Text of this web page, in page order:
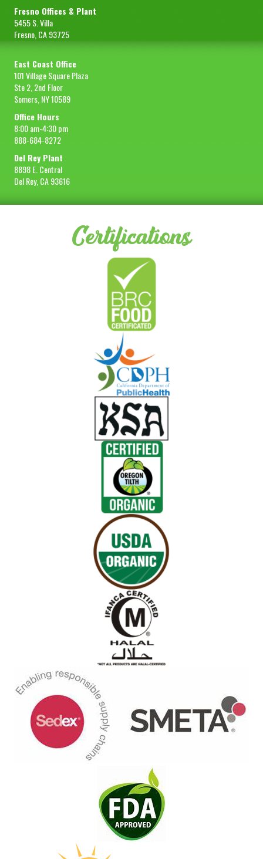
Fresno Offices & Plant
5455 S. Villa
Fresno, CA 93725
East Coast Office
101 Village Square Plaza
Ste 2, 2nd Floor
Somers, NY 10589
Office Hours
8:00 am-4:30 pm
888-684-8272
Del Rey Plant
8898 E. Central
Del Rey, CA 93616
Certifications